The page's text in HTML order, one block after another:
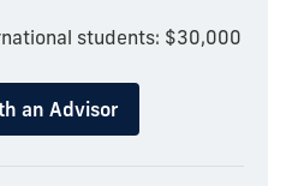
students: $30,000
an Advisor